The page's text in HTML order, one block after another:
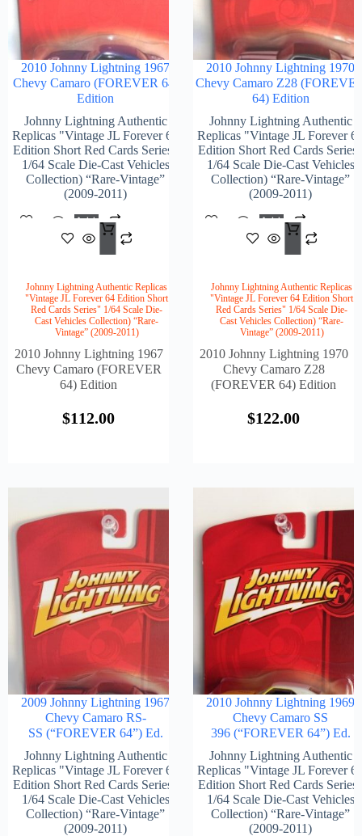
2010 Johnny Lightning 1967
Chevy Camaro (FOREVER 64)
Edition
Johnny Lightning Authentic
Replicas "Vintage JL Forever 64
Edition Short Red Cards Series"
1/64 Scale Die-Cast Vehicles
Collection) “Rare-Vintage”
(2009-2011)
Add
To
Cart
Johnny Lightning Authentic Replicas
"Vintage JL Forever 64 Edition Short
Red Cards Series" 1/64 Scale Die-
Cast Vehicles Collection) “Rare-
Vintage” (2009-2011)
2010 Johnny Lightning 1967
Chevy Camaro (FOREVER
64) Edition
$112.00
2010 Johnny Lightning 1970
Chevy Camaro Z28
64) Edition
Johnny Lightning Authentic
Replicas "Vintage JL Forever
Edition Short Red Cards Series"
1/64 Scale Die-Cast Vehicles
Collection) “Rare-Vintage”
(2009-2011)
Add
To
Cart
Johnny Lightning Authentic Replicas
"Vintage JL Forever 64 Edition Short
Red Cards Series" 1/64 Scale Die-
Cast Vehicles Collection) “Rare-
Vintage” (2009-2011)
2010 Johnny Lightning 1970
Chevy Camaro Z28
(FOREVER 64) Edition
$122.00
2009 Johnny Lightning 1967
Chevy Camaro RS-
SS (“FOREVER 64”) Ed.
Johnny Lightning Authentic
Replicas "Vintage JL Forever 64
Edition Short Red Cards Series"
1/64 Scale Die-Cast Vehicles
Collection) “Rare-Vintage”
(2009-2011)
2010 Johnny Lightning 1969
Chevy Camaro SS
396 (“FOREVER 64”) Ed.
Johnny Lightning Authentic
Replicas "Vintage JL Forever
Edition Short Red Cards Series"
1/64 Scale Die-Cast Vehicles
Collection) “Rare-Vintage”
(2009-2011)